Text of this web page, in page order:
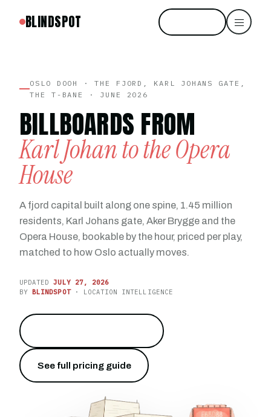
BLINDSPOT
OSLO DOOH · THE FJORD, KARL JOHANS GATE,
THE T-BANE · JUNE 2026
BILLBOARDS FROM
Karl Johan to the Opera
House
A fjord capital built along one spine, 1.45 million
residents, Karl Johans gate, Aker Brygge and the
Opera House, bookable by the hour, priced per play,
matched to how Oslo actually moves.
UPDATEDJULY 27, 2026
BY BLINDSPOT· LOCATION INTELLIGENCE
See full pricing guide